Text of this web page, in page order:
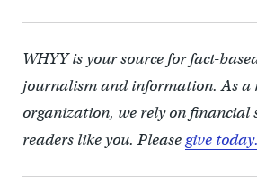
WHYY is your source for fact-
journalism and information. As a
organization, we rely on financial
readers like you. Pleasegive today.